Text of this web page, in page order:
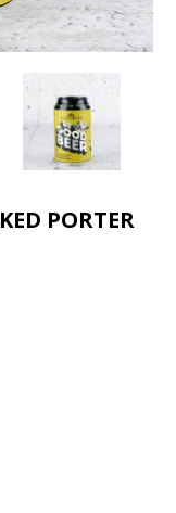
PORTER